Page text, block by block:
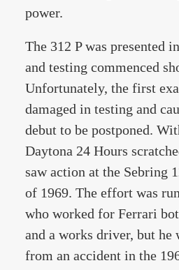
power.
The 312 P was presented
and testing commenced
Unfortunately, the first
damaged in testing and
debut to be postponed.
Daytona 24 Hours
saw action at the Sebring
of 1969. The effort was
who worked for Ferrari
and a works driver, but
from an accident in the